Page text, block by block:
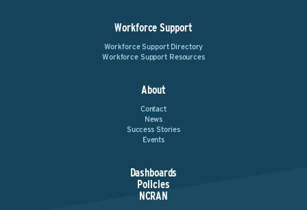
Workforce Support
Workforce Support Directory
Workforce Support Resources
About
Contact
News
Success Stories
Events
Dashboards
Policies
NCRAN